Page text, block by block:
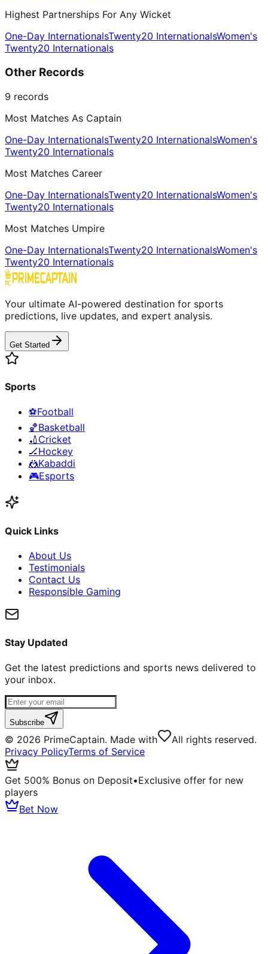
Highest Partnerships For Any Wicket
One-Day InternationalsTwenty20 InternationalsWomen's
Twenty20 Internationals
Other Records
9 records
Most Matches As Captain
One-Day InternationalsTwenty20 InternationalsWomen's
Twenty20 Internationals
Most Matches Career
One-Day InternationalsTwenty20 InternationalsWomen's
Twenty20 Internationals
Most Matches Umpire
One-Day InternationalsTwenty20 InternationalsWomen's
Twenty20 Internationals
Your ultimate AI-powered destination for sports
predictions, live updates, and expert analysis.
Get Started
Sports
⚽Football
🏀Basketball
🏏 Cricket
🏒Hockey
🤼Kabaddi
🎮Esports
Quick Links
About Us
Testimonials
Contact Us
Responsible Gaming
Stay Updated
Get the latest predictions and sports news delivered to
your inbox.
Subscribe
© 2026 PrimeCaptain. Made with
All rights reserved.
Privacy PolicyTerms of Service
Get 500% Bonus on Deposit•Exclusive offer for new
players
Bet Now